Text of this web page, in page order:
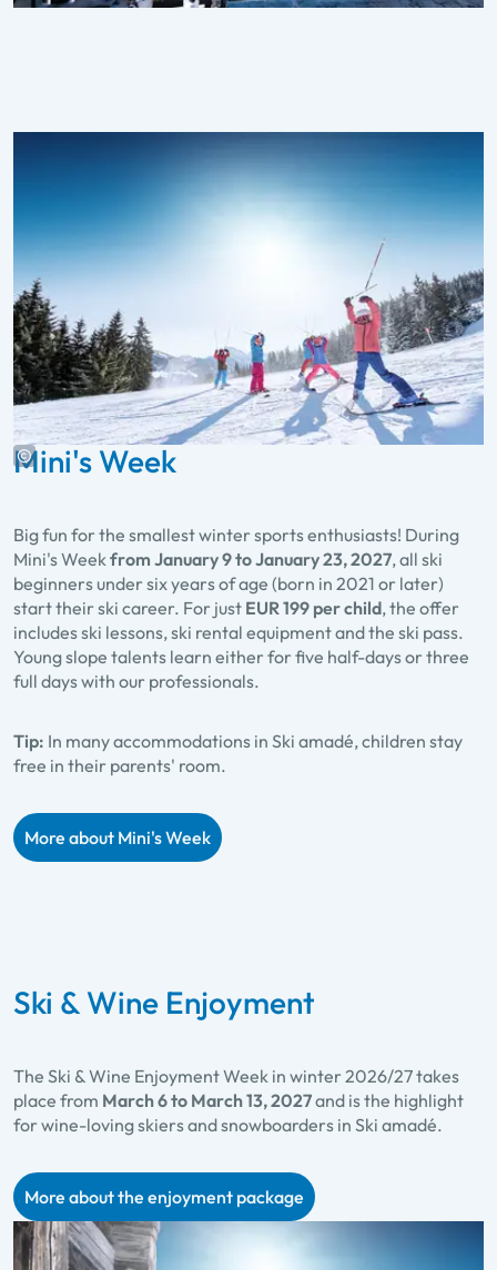
Mini's Week
Big fun for the smallest winter sports enthusiasts! During
Mini's Weekfrom January 9 to January 23, 2027, all ski
beginners under six years of age (born in 2021 or later)
start their ski career. For just EUR 199 per child, the offer
includes ski lessons, ski rental equipment and the ski pass.
Young slope talents learn either for five half-days or three
full days with our professionals.
Tip: In many accommodations in Ski amadé, children stay
free in their parents' room.
More about Mini's Week
Ski & Wine Enjoyment
The Ski & Wine Enjoyment Week in winter 2026/27 takes
place from March 6 to March 13, 2027and is the highlight
for wine-loving skiers and snowboarders in Ski amadé.
More about the enjoyment package